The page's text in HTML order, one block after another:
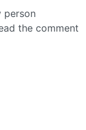
person
the comment